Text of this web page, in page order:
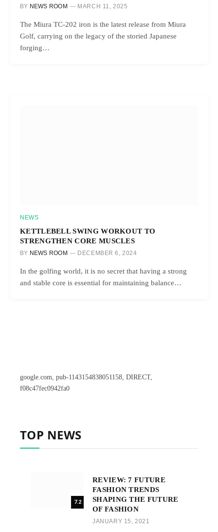
BY NEWS ROOM MARCH 11, 2025
The Miura TC-202 iron is the latest release from Miura
Golf, carrying on the legacy of the storied Japanese
forging…
NEWS
KETTLEBELL SWING WORKOUT TO
STRENGTHEN CORE MUSCLES
BY NEWS ROOM DECEMBER 6, 2024
In the golfing world, it is no secret that having a strong
and stable core is essential for maintaining balance…
google.com, pub-1143154838051158, DIRECT,
f08c47fec0942fa0
TOP NEWS
7.2
REVIEW: 7 FUTURE
FASHION TRENDS
SHAPING THE FUTURE
OF FASHION
JANUARY 15, 2021